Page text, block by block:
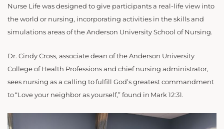
Nurse Life was designed to give participants a real-life view into
the world or nursing, incorporating activities in the skills and
simulations areas of the Anderson University School of Nursing.
Dr. Cindy Cross, associate dean of the Anderson University
College of Health Professions and chief nursing administrator,
sees nursing as a calling to fulfill God’s greatest commandment
to “Love your neighbor as yourself,” found in Mark 12:31.